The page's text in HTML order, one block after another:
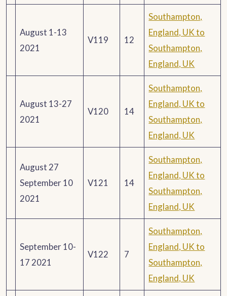
August 1-13
2021
V119 12
Southampton,
England, UK to
Southampton,
England, UK
August 13-27
2021
V120 14
Southampton,
England, UK to
Southampton,
England, UK
August 27
September 10
2021
V121 14
Southampton,
England, UK to
Southampton,
England, UK
September 10-
17 2021
V122 7
Southampton,
England, UK to
Southampton,
England, UK